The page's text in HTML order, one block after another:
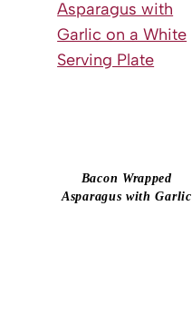
Bacon Wrapped
Asparagus with Garlic